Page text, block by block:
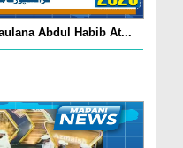
Abdul Habib At...